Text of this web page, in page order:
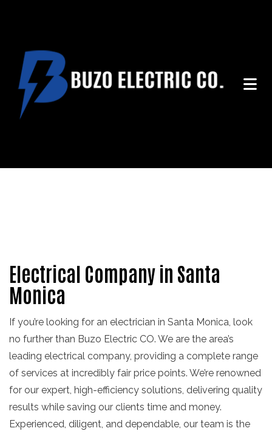
Electrical Company in Santa
Monica
If you’re looking for an electrician in Santa Monica, look
no further than Buzo Electric CO. We are the area’s
leading electrical company, providing a complete range
of services at incredibly fair price points. We’re renowned
for our expert, high-efficiency solutions, delivering quality
results while saving our clients time and money.
Experienced, diligent, and dependable, our team is the